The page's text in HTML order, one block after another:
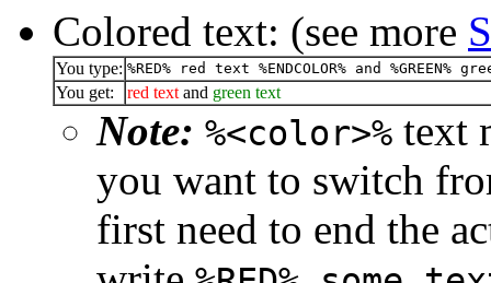
Colored text: (see more
You type: %RED% red text %ENDCOLOR% and %GREEN%
You get: red text and green text
Note: %<color>% text
you want to switch
first need to end the